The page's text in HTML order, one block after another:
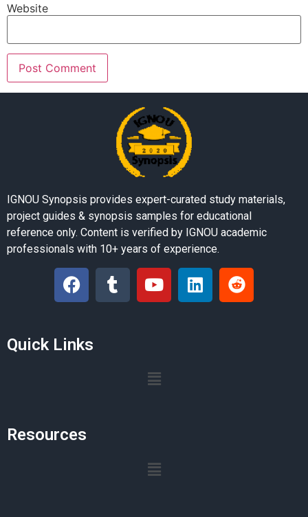
Website
IGNOU Synopsis provides expert-curated study materials,
project guides & synopsis samples for educational
reference only. Content is verified by IGNOU academic
professionals with 10+ years of experience.
Quick Links
Resources